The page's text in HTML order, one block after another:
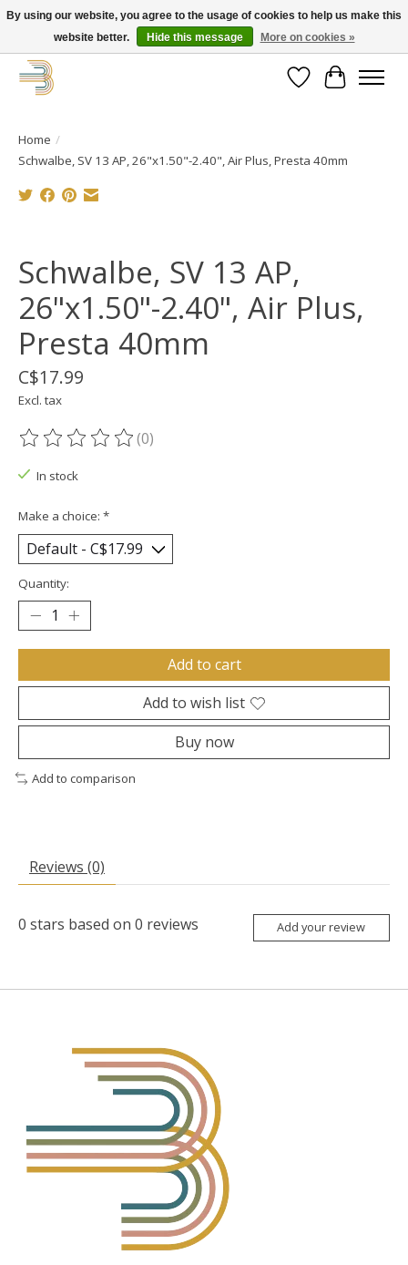
Get your new bike on order for the summer!
WishlistCart
Home /
Schwalbe, SV 13 AP, 26"x1.50"-2.40", Air Plus, Presta 40mm
Schwalbe, SV 13 AP,
26"x1.50"-2.40", Air Plus,
Presta 40mm
C$17.99
Excl. tax
The rating of this product is
(0)
In stock
Make a choice: *
Quantity:
Add to cart
Add to wish list
Buy now
Add to comparison
Reviews (0)
0 stars based on 0 reviews Add your review
By using our website, you agree to the usage of cookies to help us make this
website better.
Hide this message More on cookies »